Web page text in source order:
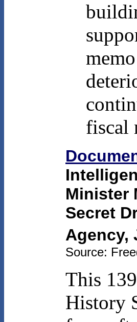
fiscal
Minister
Secret
Agency,
Source:
This
History